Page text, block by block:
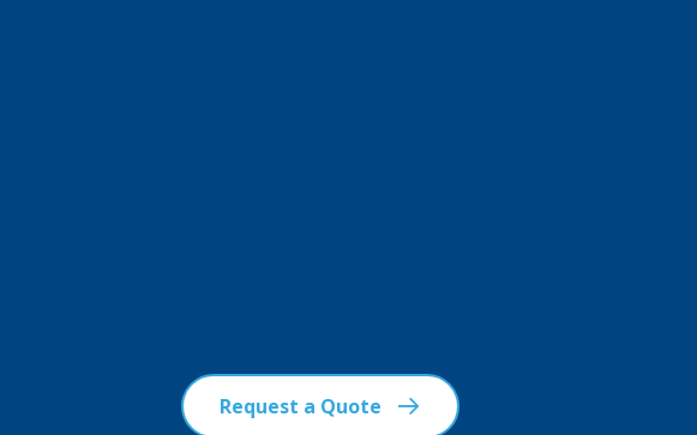
Request a Quote